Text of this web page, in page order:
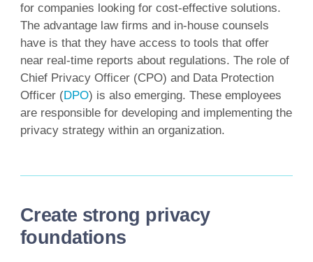
for companies looking for cost-effective solutions.
The advantage law firms and in-house counsels
have is that they have access to tools that offer
near real-time reports about regulations. The role of
Chief Privacy Officer (CPO) and Data Protection
Officer (DPO) is also emerging. These employees
are responsible for developing and implementing the
privacy strategy within an organization.
Create strong privacy
foundations